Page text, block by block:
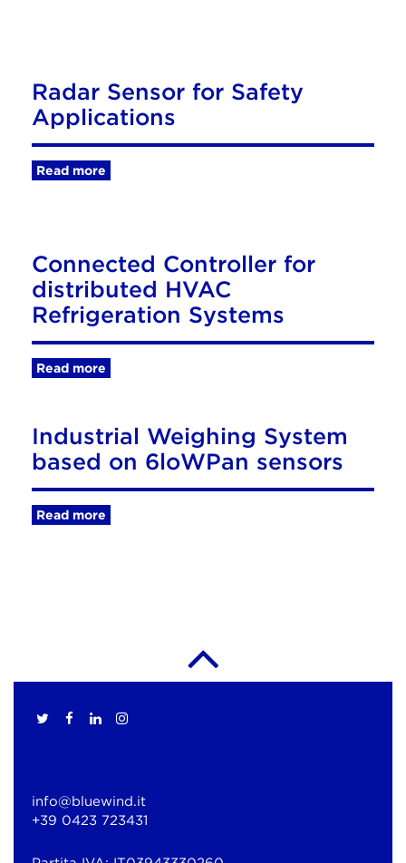
Radar Sensor for Safety
Applications
Read more
Connected Controller for
distributed HVAC
Refrigeration Systems
Read more
Industrial Weighing System
based on 6loWPan sensors
Read more
info@bluewind.it
+39 0423 723431